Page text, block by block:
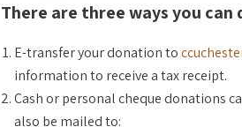
There are three ways you
E-transfer your donation to
information to receive a tax receipt.
Cash or personal cheque donations
also be mailed to: